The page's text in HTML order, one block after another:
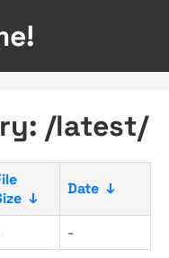
/latest/
↓
Date ↓
-